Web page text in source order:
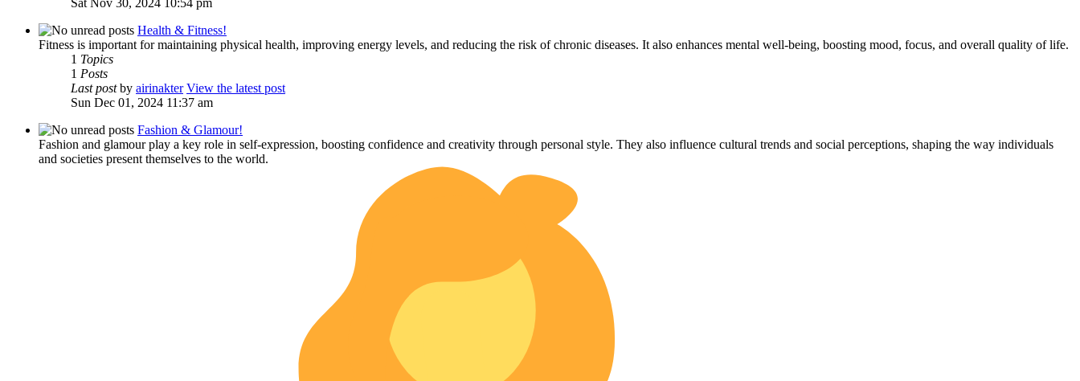
Sat Nov 30, 2024 10:54 pm
Health & Fitness!
Fitness is important for maintaining physical health, improving energy levels, and reducing the risk of chronic diseases. It also enhances mental well-being, boosting mood, focus, and overall quality of life.
1 Topics
1 Posts
Last postby airinakter View the latest post
Sun Dec 01, 2024 11:37 am
Fashion & Glamour!
Fashion and glamour play a key role in self-expression, boosting confidence and creativity through personal style. They also influence cultural trends and social perceptions, shaping the way individuals
and societies present themselves to the world.